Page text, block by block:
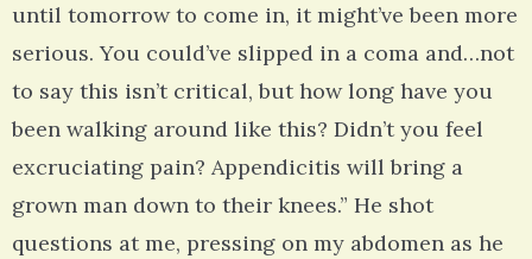
until tomorrow to come in, it might’ve been more
serious. You could’ve slipped in a coma and…not
to say this isn’t critical, but how long have you
been walking around like this? Didn’t you feel
excruciating pain? Appendicitis will bring a
grown man down to their knees.” He shot
questions at me, pressing on my abdomen as he